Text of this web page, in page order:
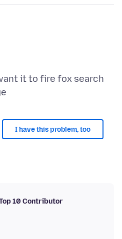
it to fire fox search
I have this problem, too
10 Contributor